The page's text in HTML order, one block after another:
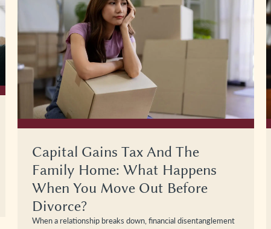
Capital Gains Tax And The
Family Home: What Happens
When You Move Out Before
Divorce?
When a relationship breaks down, financial disentanglement